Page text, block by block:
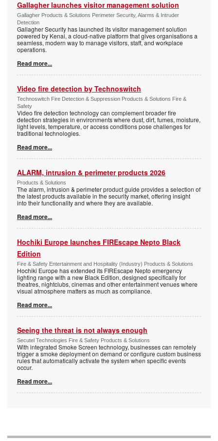
Gallagher launches visitor management solution
Gallagher Products & Solutions Perimeter Security, Alarms & Intruder
Detection
Gallagher Security has launched its visitor management solution
powered by Kenai, a cloud-native platform that gives organisations a
seamless, modern way to manage visitors, staff, and workplace
operations.
Read more...
Video fire detection by Technoswitch
Technoswitch Fire Detection & Suppression Products & Solutions Fire &
Safety
Video fire detection technology can complement broader fire
detection strategies in environments where dust, dirt, fumes, moisture,
light levels, temperature, or access conditions pose challenges for
traditional technologies.
Read more...
ALARM, intrusion & perimeter products 2026
Products & Solutions
The alarm, intrusion & perimeter product guide provides a selection of
the latest products available in the security market, offering insight
into their functionality and where they are available.
Read more...
Hochiki Europe launches FIREscape Nepto Black
Edition
Fire & Safety Entertainment and Hospitality (Industry) Products & Solutions
Hochiki Europe has extended its FIREscape Nepto emergency
lighting range with a new Black Edition, designed specifically for
theatres, nightclubs, cinemas and other entertainment venues where
visual atmosphere matters as much as compliance.
Read more...
Seeing the threat is not always enough
Secutel Technologies Fire & Safety Products & Solutions
With integrated Smoke Screen technology, businesses can remotely
trigger a smoke deployment on demand or configure custom business
rules that automatically activate the system when specific events
occur.
Read more...